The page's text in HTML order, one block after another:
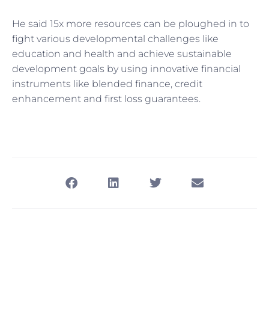
He said 15x more resources can be ploughed in to
fight various developmental challenges like
education and health and achieve sustainable
development goals by using innovative financial
instruments like blended finance, credit
enhancement and first loss guarantees.